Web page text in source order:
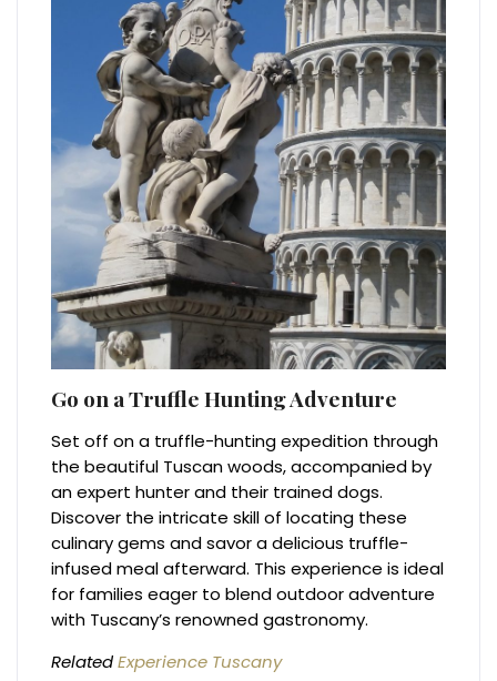
Go on a Truffle Hunting Adventure
Set off on a truffle-hunting expedition through
the beautiful Tuscan woods, accompanied by
an expert hunter and their trained dogs.
Discover the intricate skill of locating these
culinary gems and savor a delicious truffle-
infused meal afterward. This experience is ideal
for families eager to blend outdoor adventure
with Tuscany’s renowned gastronomy.
RelatedExperience Tuscany